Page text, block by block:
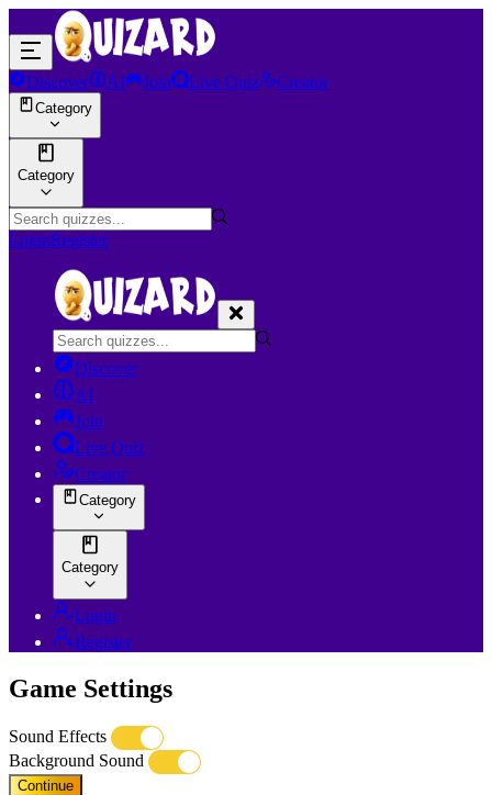
Discover AI Join Live Quiz Creator
Category
Category
LoginRegister
Discover
AI
Join
Live Quiz
Creator
Category
Category
Login
Register
Game Settings
Sound Effects
Background Sound
Continue